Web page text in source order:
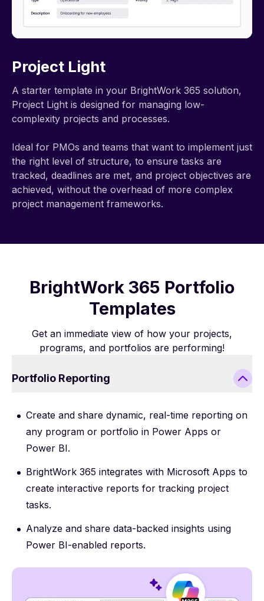
Project Light
A starter template in your BrightWork 365 solution,
Project Light is designed for managing low-
complexity projects and processes.
Ideal for PMOs and teams that want to implement just
the right level of structure, to ensure tasks are
tracked, deadlines are met, and project objectives are
achieved, without the overhead of more complex
project management frameworks.
BrightWork 365 Portfolio
Templates
Get an immediate view of how your projects,
programs, and portfolios are performing!
Portfolio Reporting
Create and share dynamic, real-time reporting on
any program or portfolio in Power Apps or
Power BI.
BrightWork 365 integrates with Microsoft Apps to
create interactive reports for tracking project
tasks.
Analyze and share data-backed insights using
Power BI-enabled reports.